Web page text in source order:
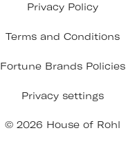
Privacy Policy
Terms and Conditions
Fortune Brands Policies
Privacy settings
© 2026 House of Rohl